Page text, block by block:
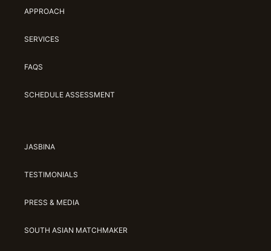
APPROACH
SERVICES
FAQS
SCHEDULE ASSESSMENT
JASBINA
TESTIMONIALS
PRESS & MEDIA
SOUTH ASIAN MATCHMAKER